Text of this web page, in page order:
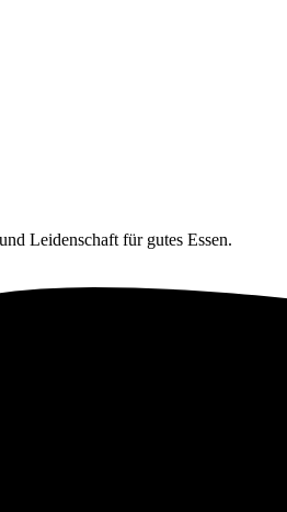
Leidenschaft für gutes Essen.